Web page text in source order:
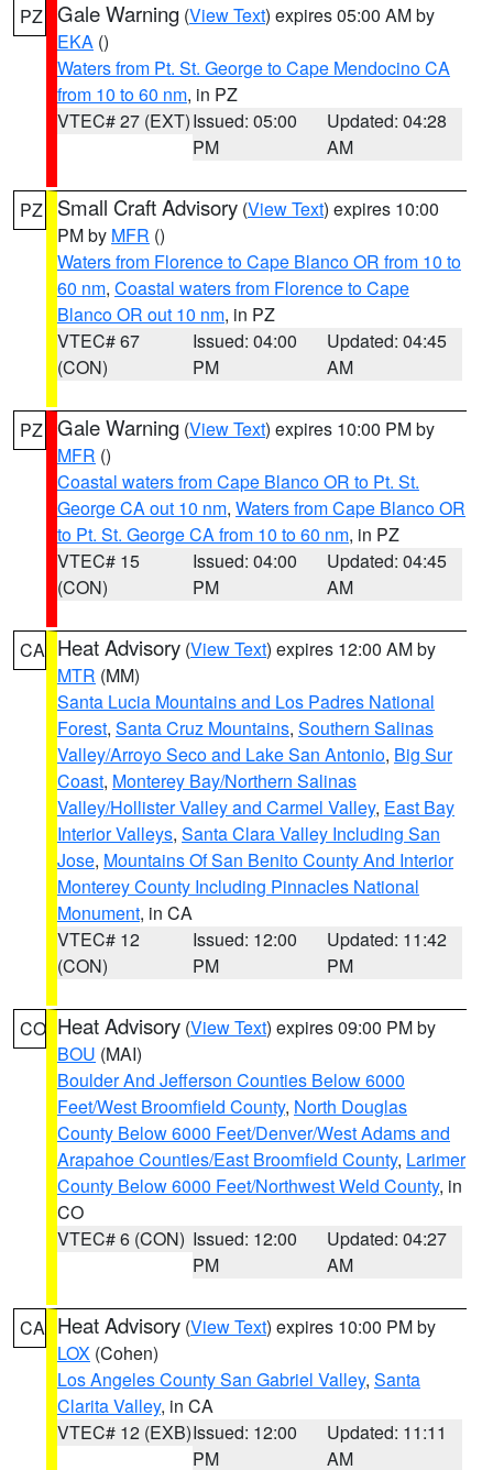
PZ Gale Warning (View Text) expires 05:00 AM by
EKA ()
Waters from Pt. St. George to Cape Mendocino CA
from 10 to 60 nm, in PZ
VTEC# 27 (EXT)Issued: 05:00
PM
Updated: 04:28
AM
PZ Small Craft Advisory (View Text) expires 10:00
PM by MFR ()
Waters from Florence to Cape Blanco OR from 10 to
60 nm, Coastal waters from Florence to Cape
Blanco OR out 10 nm, in PZ
VTEC# 67
(CON)
Issued: 04:00
PM
Updated: 04:45
AM
PZ Gale Warning (View Text) expires 10:00 PM by
MFR ()
Coastal waters from Cape Blanco OR to Pt. St.
George CA out 10 nm, Waters from Cape Blanco OR
to Pt. St. George CA from 10 to 60 nm, in PZ
VTEC# 15
(CON)
Issued: 04:00
PM
Updated: 04:45
AM
CA Heat Advisory (View Text) expires 12:00 AM by
MTR (MM)
Santa Lucia Mountains and Los Padres National
Forest, Santa Cruz Mountains, Southern Salinas
Valley/Arroyo Seco and Lake San Antonio, Big Sur
Coast, Monterey Bay/Northern Salinas
Valley/Hollister Valley and Carmel Valley, East Bay
Interior Valleys, Santa Clara Valley Including San
Jose, Mountains Of San Benito County And Interior
Monterey County Including Pinnacles National
Monument, in CA
VTEC# 12
(CON)
Issued: 12:00
PM
Updated: 11:42
PM
CO Heat Advisory (View Text) expires 09:00 PM by
BOU (MAI)
Boulder And Jefferson Counties Below 6000
Feet/West Broomfield County, North Douglas
County Below 6000 Feet/Denver/West Adams and
Arapahoe Counties/East Broomfield County, Larimer
County Below 6000 Feet/Northwest Weld County, in
CO
VTEC# 6 (CON) Issued: 12:00
PM
Updated: 04:27
AM
CA Heat Advisory (View Text) expires 10:00 PM by
LOX (Cohen)
Los Angeles County San Gabriel Valley, Santa
Clarita Valley, in CA
VTEC# 12 (EXB)Issued: 12:00
PM
Updated: 11:11
AM